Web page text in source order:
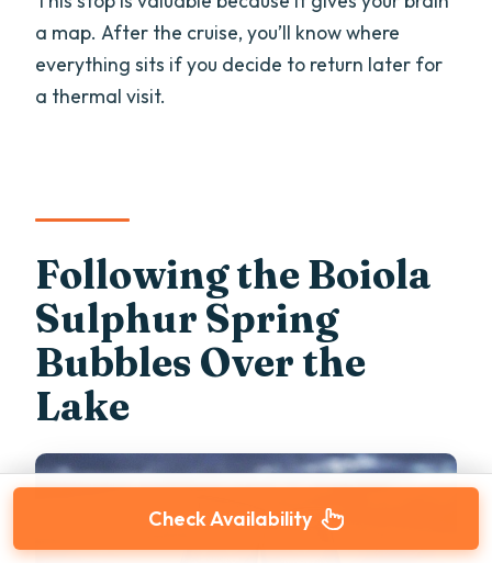
a map. After the cruise, you’ll know where
everything sits if you decide to return later for
a thermal visit.
Following the Boiola
Sulphur Spring
Bubbles Over the
Lake
Check Availability